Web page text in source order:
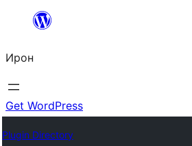
content
Ирон
Get WordPress
Plugin Directory